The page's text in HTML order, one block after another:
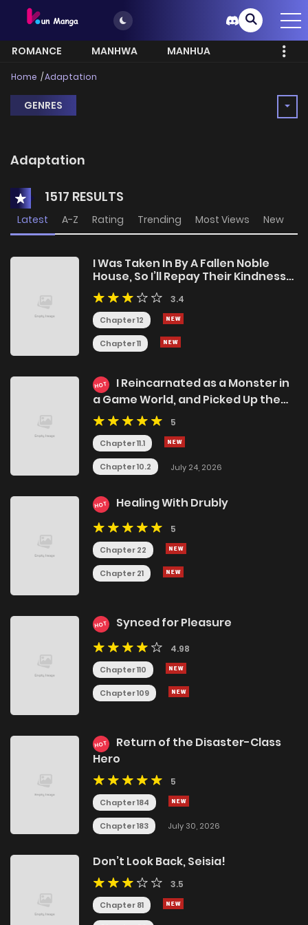
ROMANCE MANHWA
MANHUA
MORE
Home Adaptation
GENRES
Adaptation
1517 RESULTS
Latest A-Z Rating Trending Most Views New
I Was Taken In By A Fallen Noble
House, So I’ll Repay Their Kindness
By Helping Them Rise Again
3.4
Chapter 12
Chapter 11
HOT
I Reincarnated as a Monster in
a Game World, and Picked Up the
Heroine Who Was My Oshi in My
Previous Life
5
Chapter 11.1
Chapter 10.2 July 24, 2026
HOT Healing With Drubly
5
Chapter 22
Chapter 21
HOT Synced for Pleasure
4.98
Chapter 110
Chapter 109
HOT
Return of the Disaster-Class
Hero
5
Chapter 184
Chapter 183 July 30, 2026
Don’t Look Back, Seisia!
3.5
Chapter 81